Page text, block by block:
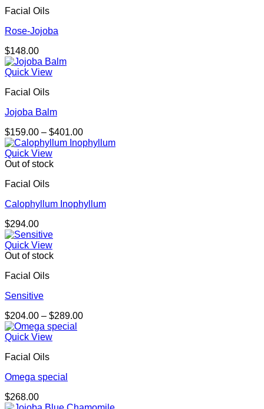
Facial Oils
Rose-Jojoba
$148.00
Quick View
Facial Oils
Jojoba Balm
$159.00 – $401.00Price
range:
Quick View
Out of stock
Facial Oils
Calophyllum Inophyllum
$294.00
Quick View
Out of stock
Facial Oils
Sensitive
$204.00 – $289.00Price
Quick View
Facial Oils
Omega special
$268.00